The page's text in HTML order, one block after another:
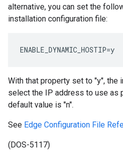
alternative, you can set the
installation configuration file:
ENABLE_DYNAMIC_HOSTIP=y
With that property set to "y", the
select the IP address to use as
default value is "n".
See Edge Configuration File
(DOS-5117)